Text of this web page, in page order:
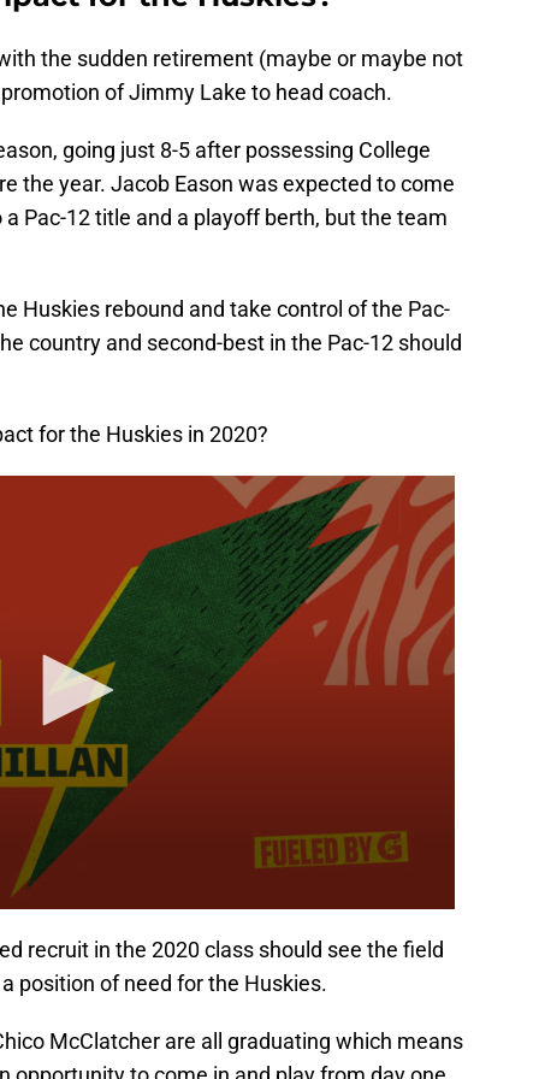
the sudden retirement (maybe or maybe not
of Jimmy Lake to head coach.
going just 8-5 after possessing College
the year. Jacob Eason was expected to come
Pac-12 title and a playoff berth, but the team
Huskies rebound and take control of the Pac-
country and second-best in the Pac-12 should
for the Huskies in 2020?
recruit in the 2020 class should see the field
position of need for the Huskies.
McClatcher are all graduating which means